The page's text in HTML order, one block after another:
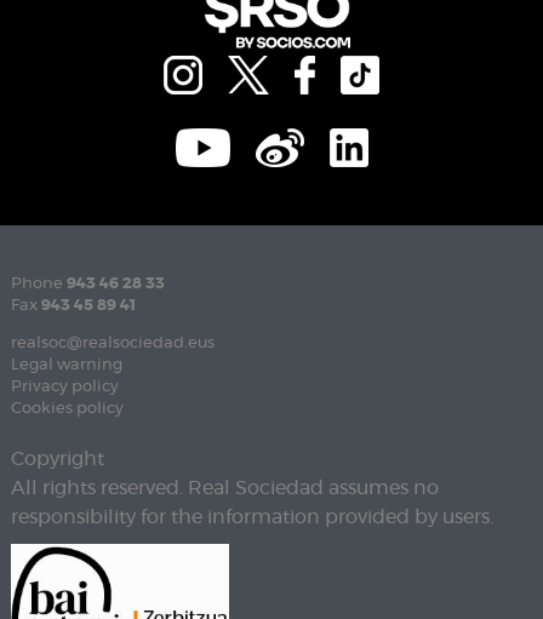
Phone 943 46 28 33
Fax 943 45 89 41
realsoc@realsociedad.eus
Legal warning
Privacy policy
Cookies policy
Copyright
All rights reserved. Real Sociedad assumes no
responsibility for the information provided by users.